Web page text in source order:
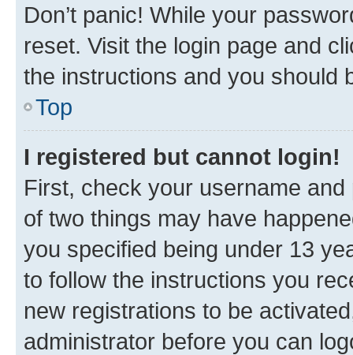
Don’t panic! While your
reset. Visit the login page and
the instructions and you should
Top
I registered but cannot login!
First, check your username
of two things may have
you specified being under 13
to follow the instructions you
new registrations to be
administrator before you can